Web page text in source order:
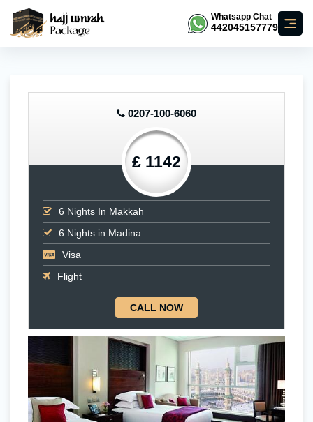
Whatsapp Chat
442045157779
0207-100-6060
£ 1142
6 Nights In Makkah
6 Nights in Madina
Visa
Flight
CALL NOW